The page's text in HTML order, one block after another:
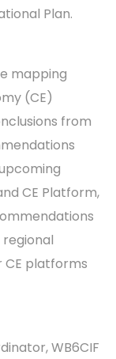
Plan.
mapping
(CE)
from
CE Platform,
platforms
WB6CIF